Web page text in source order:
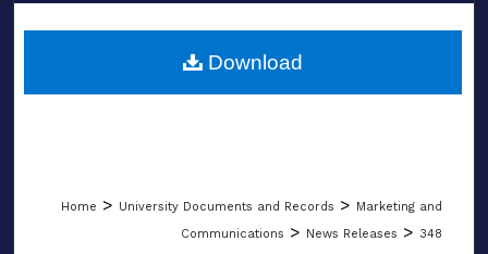
About
LIBRARIES
Home > University Documents and Records > Marketing and
Communications > News Releases > 348
Download